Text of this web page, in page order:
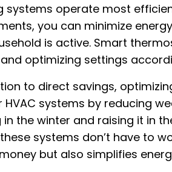
systems operate most
you can minimize
is active. Smart
optimizing settings
to direct savings,
HVAC systems by reducing
in the winter and raising it in
systems don’t have to
but also simplifies